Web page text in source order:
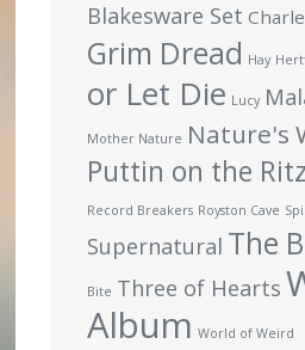
Blakesware Set
Grim Dread Hay
or Let Die Lucy
Mother Nature Nature's
Puttin on the Ritz
Record Breakers Royston Cave
Supernatural The
Bite Three of Hearts
Album World of Weird